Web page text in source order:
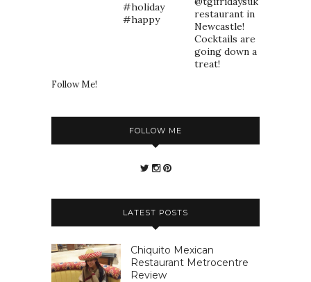
Follow Me!
FOLLOW ME
LATEST POSTS
Chiquito Mexican
Restaurant Metrocentre
Review